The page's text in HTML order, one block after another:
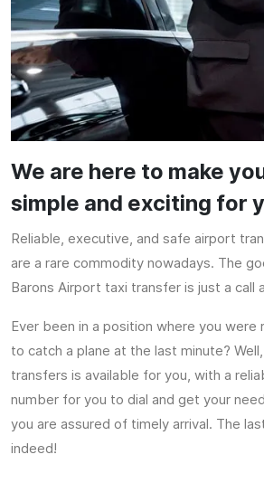
We are here to make
simple and exciting for
Reliable, executive, and safe airport
are a rare commodity nowadays. The
Barons Airport taxi transfer is just a call
Ever been in a position where you were
to catch a plane at the last minute?
transfers is available for you, with a
number for you to dial and get your
you are assured of timely arrival. The
indeed!